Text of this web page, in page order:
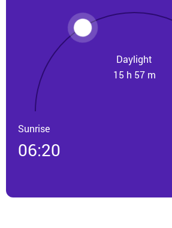
Daylight
15 h 57 m
Sunrise
06:20